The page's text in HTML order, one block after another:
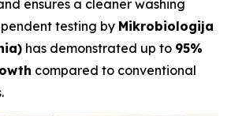
ensures a cleaner washing
testing by Mikrobiologija
has demonstrated up to 95%
compared to conventional